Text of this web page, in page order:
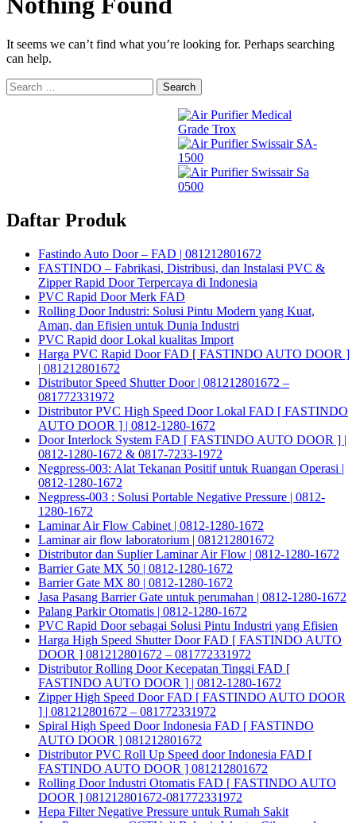
It seems we can’t find what you’re looking for. Perhaps searching
can help.
Search
for:
Daftar Produk
Fastindo Auto Door – FAD | 081212801672
FASTINDO – Fabrikasi, Distribusi, dan Instalasi PVC &
Zipper Rapid Door Terpercaya di Indonesia
PVC Rapid Door Merk FAD
Rolling Door Industri: Solusi Pintu Modern yang Kuat,
Aman, dan Efisien untuk Dunia Industri
PVC Rapid door Lokal kualitas Import
Harga PVC Rapid Door FAD [ FASTINDO AUTO DOOR ]
| 081212801672
Distributor Speed Shutter Door | 081212801672 –
081772331972
Distributor PVC High Speed Door Lokal FAD [ FASTINDO
AUTO DOOR ] | 0812-1280-1672
Door Interlock System FAD [ FASTINDO AUTO DOOR ] |
0812-1280-1672 & 0817-7233-1972
Negpress-003: Alat Tekanan Positif untuk Ruangan Operasi |
0812-1280-1672
Negpress-003 : Solusi Portable Negative Pressure | 0812-
1280-1672
Laminar Air Flow Cabinet | 0812-1280-1672
Laminar air flow laboratorium | 081212801672
Distributor dan Suplier Laminar Air Flow | 0812-1280-1672
Barrier Gate MX 50 | 0812-1280-1672
Barrier Gate MX 80 | 0812-1280-1672
Jasa Pasang Barrier Gate untuk perumahan | 0812-1280-1672
Palang Parkir Otomatis | 0812-1280-1672
PVC Rapid Door sebagai Solusi Pintu Industri yang Efisien
Harga High Speed Shutter Door FAD [ FASTINDO AUTO
DOOR ] 081212801672 – 081772331972
Distributor Rolling Door Kecepatan Tinggi FAD [
FASTINDO AUTO DOOR ] | 0812-1280-1672
Zipper High Speed Door FAD [ FASTINDO AUTO DOOR
] | 081212801672 – 081772331972
Spiral High Speed Door Indonesia FAD [ FASTINDO
AUTO DOOR ] 081212801672
Distributor PVC Roll Up Speed door Indonesia FAD [
FASTINDO AUTO DOOR ] 081212801672
Rolling Door Industri Otomatis FAD [ FASTINDO AUTO
DOOR ] 081212801672-081772331972
Hepa Filter Negative Pressure untuk Rumah Sakit